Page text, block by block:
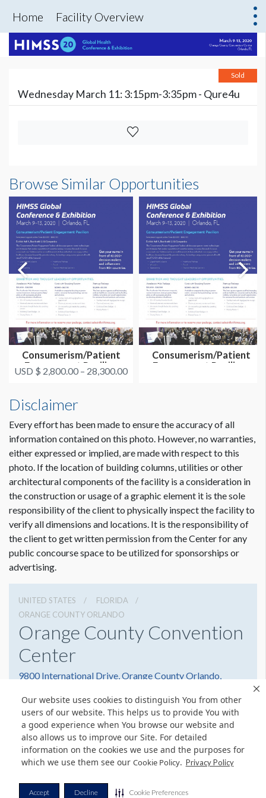
Our website uses cookies to distinguish You from other
users of our website. This helps us to provide You with
a good experience when You browse our website and
also allows us to improve our Site. For detailed
information on the cookies we use and the purposes for
which we use them see our Cookie Policy. Privacy Policy
Accept Decline Cookie Preferences
Home Facility Overview
Sold
Wednesday March 11: 3:15pm-3:35pm - Qure4u
Browse Similar Opportunities
Consumerism/Patient
Engagement Pavilion
Exhibit Op...
USD $ 2,800.00 – 28,300.00
Consumerism/Patient
Engagement Pavilion-
Disclaimer
Every effort has been made to ensure the accuracy of all
information contained on this photo. However, no warranties,
either expressed or implied, are made with respect to this
photo. If the location of building columns, utilities or other
architectural components of the facility is a consideration in
the construction or usage of a graphic element it is the sole
responsibility of the client to physically inspect the facility to
verify all dimensions and locations. It is the responsibility of
the client to get written permission from the Center for any
public concourse space to be utilized for sponsorships or
advertising.
UNITED STATES
FLORIDA
ORANGE COUNTY ORLANDO
Orange County Convention
Center
9800 International Drive, Orange County Orlando,
(407) 352-8700
Get Directions
Website
Share
© Copyright 2026 Freeman. All Rights Reserved.
v11.0-1167473 date 10-05-2023